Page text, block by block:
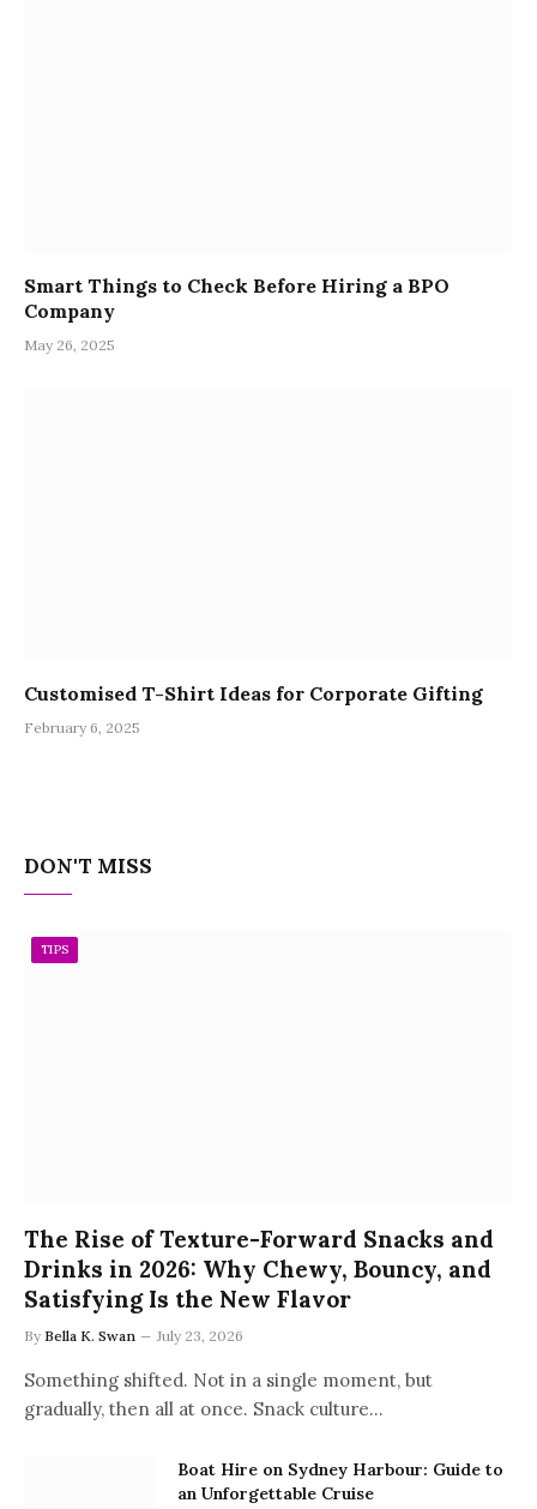
Smart Things to Check Before Hiring a BPO
Company
May 26, 2025
Customised T-Shirt Ideas for Corporate Gifting
February 6, 2025
DON'T MISS
TIPS
The Rise of Texture-Forward Snacks and
Drinks in 2026: Why Chewy, Bouncy, and
Satisfying Is the New Flavor
By Bella K. Swan July 23, 2026
Something shifted. Not in a single moment, but
gradually, then all at once. Snack culture…
Boat Hire on Sydney Harbour: Guide to
an Unforgettable Cruise